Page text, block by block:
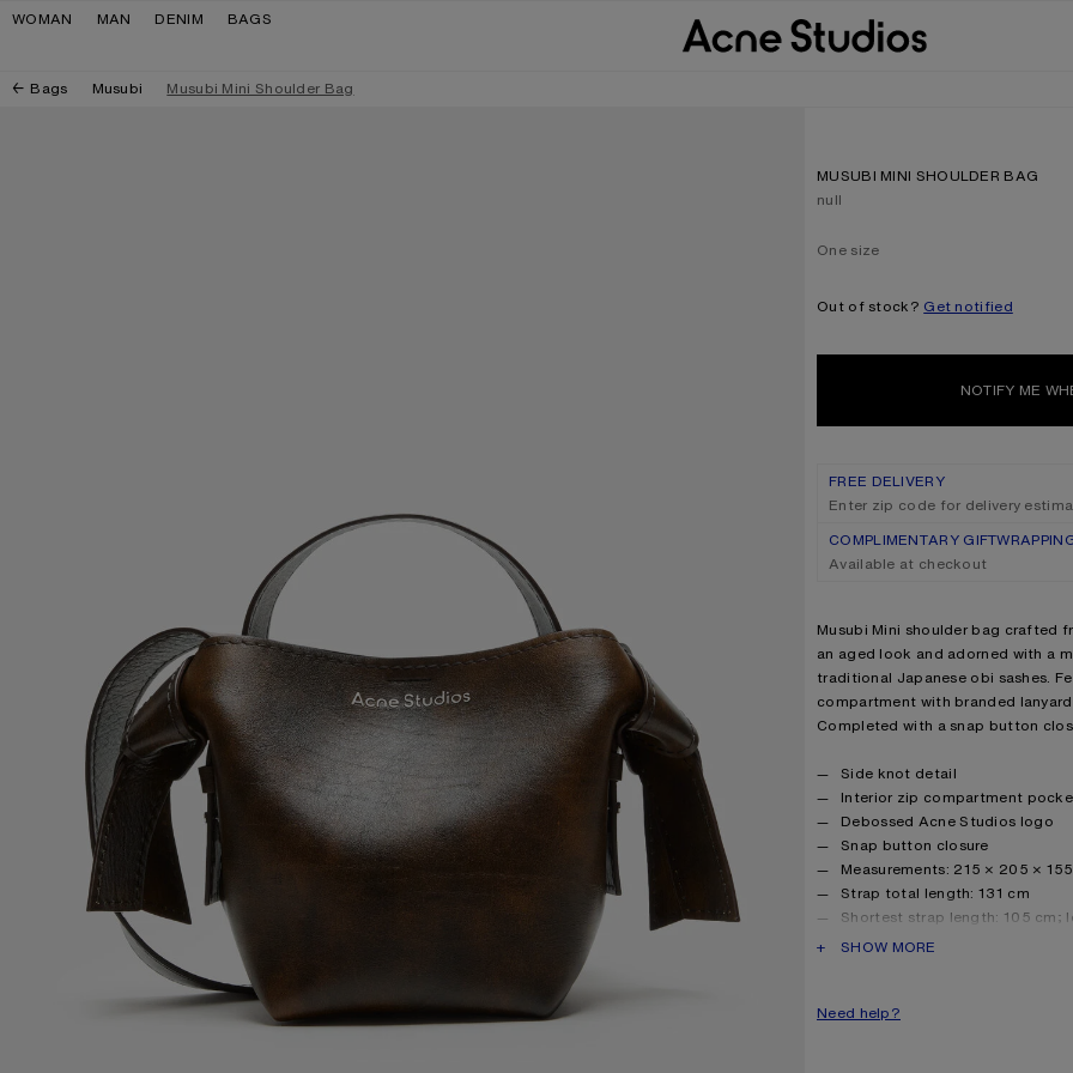
Skip to navigation
Skip to main content
Skip to footer
WOMAN MAN DENIM BAGS
Bags Musubi Musubi Mini Shoulder Bag
MUSUBI MINI SHOULDER BAG
Current colour:
null
One size
Out of stock? Get notified
NOTIFY ME
FREE DELIVERY
Enter zip code for delivery
COMPLIMENTARY
Available at checkout
Product description
Musubi Mini shoulder bag crafted
an aged look and adorned with a
traditional Japanese obi sashes.
compartment with branded
Completed with a snap button
Product details
Side knot detail
Interior zip compartment
Debossed Acne Studios logo
Snap button closure
Measurements: 215 × 205 ×
Strap total length: 131 cm
Shortest strap length: 105 cm;
Smaller drop: 40 cm; bigger
Protective dustbag included
PRODUCT DESCRIPTION
SHOW MORE
Need help?